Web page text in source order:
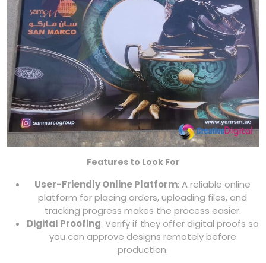
Features to Look For
User-Friendly Online Platform: A reliable online
platform for placing orders, uploading files, and
tracking progress makes the process easier.
Digital Proofing: Verify if they offer digital proofs so
you can approve designs remotely before
production.